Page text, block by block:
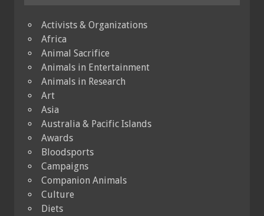
Activists & Organizations
Africa
Animal Sacrifice
Animals in Entertainment
Animals in Research
Art
Asia
Australia & Pacific Islands
Awards
Bloodsports
Campaigns
Companion Animals
Culture
Diets